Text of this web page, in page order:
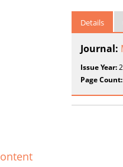
Details
Journal:
Issue Year:
Page Count: